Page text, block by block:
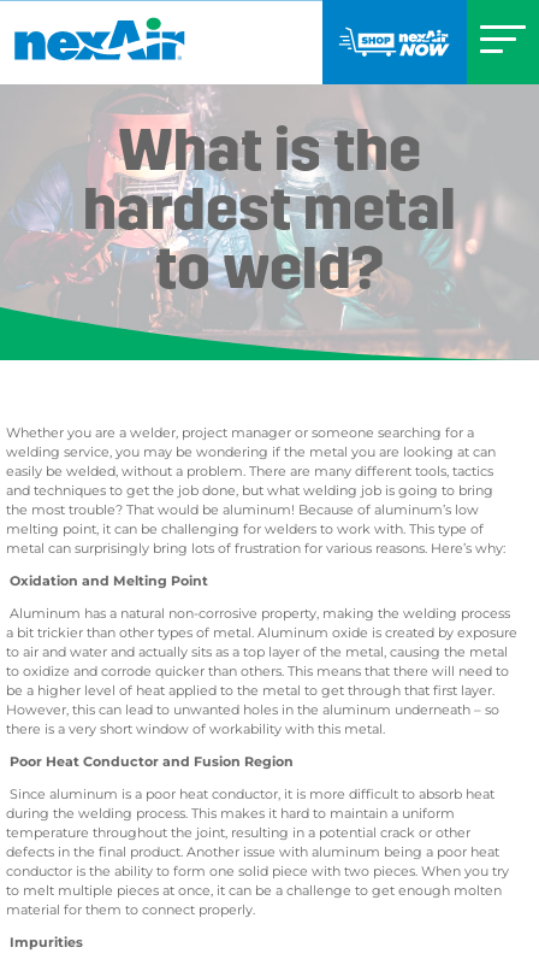
What is the
hardest metal
to weld?
Whether you are a welder, project manager or someone searching for a
welding service, you may be wondering if the metal you are looking at can
easily be welded, without a problem. There are many different tools, tactics
and techniques to get the job done, but what welding job is going to bring
the most trouble? That would be aluminum! Because of aluminum’s low
melting point, it can be challenging for welders to work with. This type of
metal can surprisingly bring lots of frustration for various reasons. Here’s why:
Oxidation and Melting Point
Aluminum has a natural non-corrosive property, making the welding process
a bit trickier than other types of metal. Aluminum oxide is created by exposure
to air and water and actually sits as a top layer of the metal, causing the metal
to oxidize and corrode quicker than others. This means that there will need to
be a higher level of heat applied to the metal to get through that first layer.
However, this can lead to unwanted holes in the aluminum underneath – so
there is a very short window of workability with this metal.
Poor Heat Conductor and Fusion Region
Since aluminum is a poor heat conductor, it is more difficult to absorb heat
during the welding process. This makes it hard to maintain a uniform
temperature throughout the joint, resulting in a potential crack or other
defects in the final product. Another issue with aluminum being a poor heat
conductor is the ability to form one solid piece with two pieces. When you try
to melt multiple pieces at once, it can be a challenge to get enough molten
material for them to connect properly.
Impurities